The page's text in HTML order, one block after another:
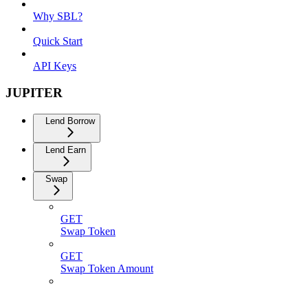
Why SBL?
Quick Start
API Keys
JUPITER
Lend Borrow
Lend Earn
Swap
GET
Swap Token
GET
Swap Token Amount